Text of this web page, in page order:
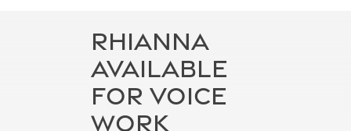
RHIANNA
AVAILABLE
FOR VOICE
WORK